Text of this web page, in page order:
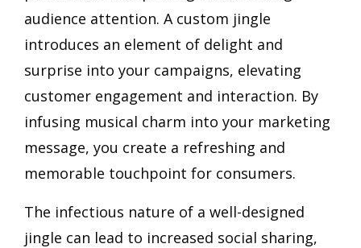
audience attention. A custom jingle
introduces an element of delight and
surprise into your campaigns, elevating
customer engagement and interaction. By
infusing musical charm into your marketing
message, you create a refreshing and
memorable touchpoint for consumers.
The infectious nature of a well-designed
jingle can lead to increased social sharing,